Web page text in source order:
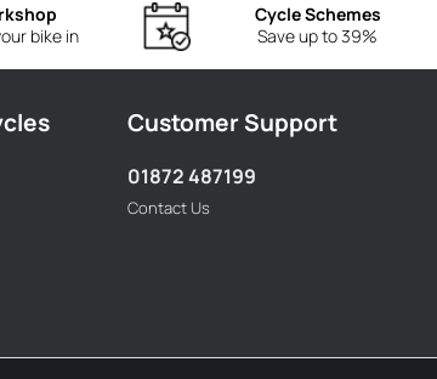
bike in
Save up to 39%
Cycle Schemes
Customer Support
01872 487199
Contact Us